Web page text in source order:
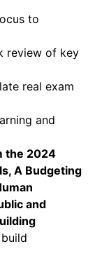
to
review of key
real exam
and
the 2024
A Budgeting
and